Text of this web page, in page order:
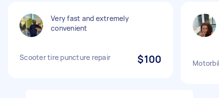
Very fast and extremely
convenient
Scooter tire puncture repair $100